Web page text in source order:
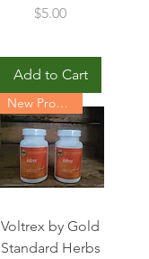
Price
$5.00
Add to Cart
New Product
Voltrex by Gold
Standard Herbs